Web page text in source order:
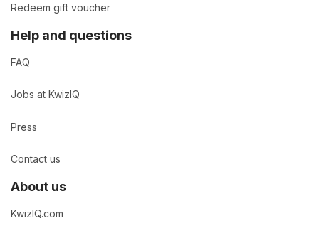
Redeem gift voucher
Help and questions
FAQ
Jobs at KwizIQ
Press
Contact us
About us
KwizIQ.com